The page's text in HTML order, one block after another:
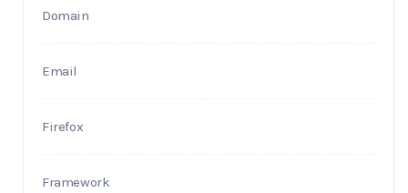
Domain
Email
Firefox
Framework